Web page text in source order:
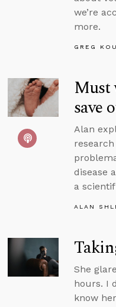
we’re
more.
GREG
Must
save
Alan
disease
a
ALAN
She
hours. I
know